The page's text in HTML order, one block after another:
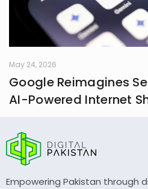
May 24, 2026
Google Reimagines
AI-Powered Internet
Empowering Pakistan through